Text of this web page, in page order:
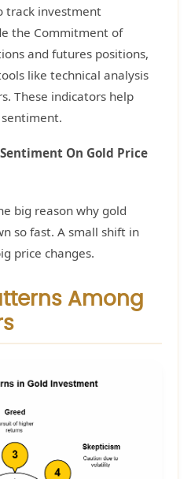
track investment
the Commitment of
and futures positions,
like technical analysis
These indicators help
On Gold Price
big reason why gold
so fast. A small shift in
price changes.
Among